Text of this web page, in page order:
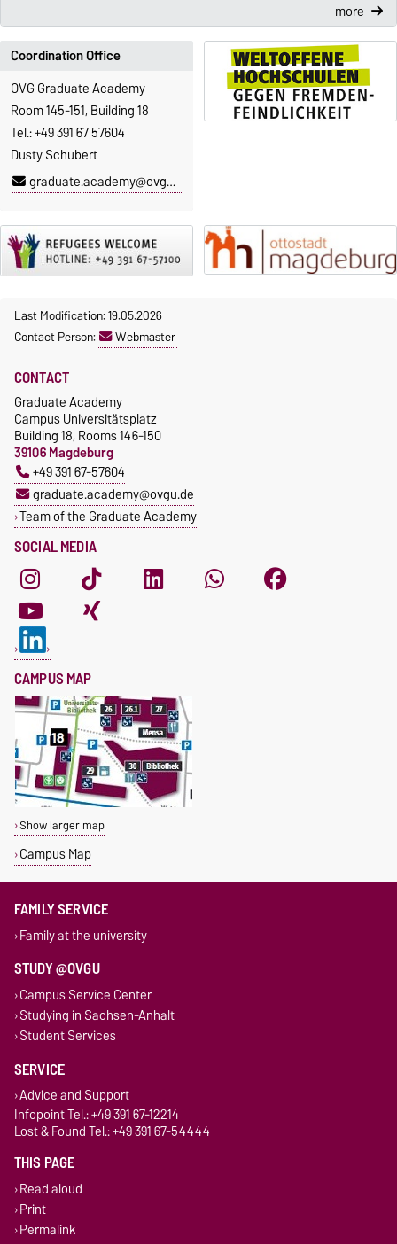
more
Coordination Office
OVG Graduate Academy
Room 145-151, Building 18
Tel.: +49 391 67 57604
Dusty Schubert
graduate.academy@ovgu.de
Last Modification: 19.05.2026
Contact Person:
Webmaster
SOCIAL MEDIA
CONTACT
Graduate Academy
Campus Universitätsplatz
Building 18, Rooms 146-150
39106 Magdeburg
+49 391 67-57604
graduate.academy@ovgu.de
Team of the Graduate Academy
CAMPUS MAP
Show larger map
Campus Map
FAMILY SERVICE
Family at the university
STUDY @OVGU
Campus Service Center
Studying in Sachsen-Anhalt
Student Services
SERVICE
Advice and Support
Infopoint Tel.: +49 391 67-12214
Lost & Found Tel.: +49 391 67-54444
THIS PAGE
Read aloud
Print
Permalink